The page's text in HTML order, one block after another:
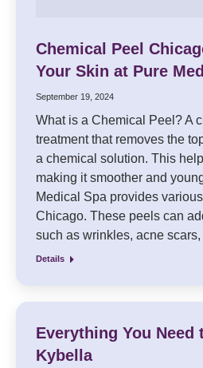
Chemical Peel
Your Skin at Pure
September 19, 2024
What is a Chemical Peel? A
treatment that removes the
a chemical solution. This
making it smoother and
Medical Spa provides
Chicago. These peels can
such as wrinkles, acne
Details
Everything You Need
Kybella